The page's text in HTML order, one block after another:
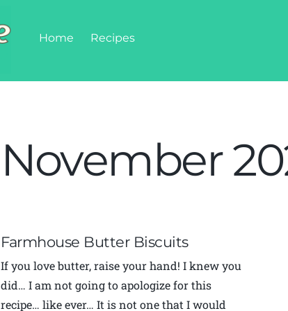
Home Recipes
November
Farmhouse Butter Biscuits
If you love butter, raise your hand! I knew you
did… I am not going to apologize for this
recipe… like ever… It is not one that I would